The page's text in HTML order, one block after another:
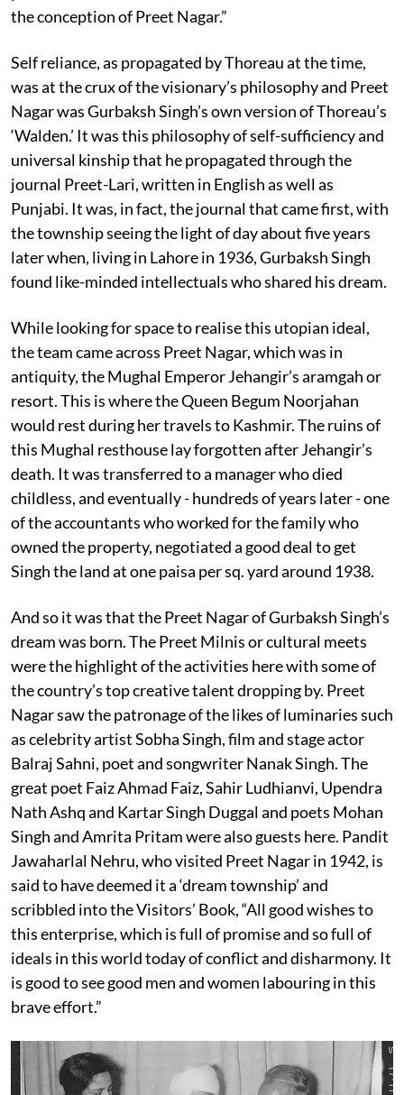
the conception of Preet Nagar.”
Self reliance, as propagated by Thoreau at the time,
was at the crux of the visionary’s philosophy and Preet
Nagar was Gurbaksh Singh’s own version of Thoreau’s
‘Walden.’ It was this philosophy of self-sufficiency and
universal kinship that he propagated through the
journal Preet-Lari, written in English as well as
Punjabi. It was, in fact, the journal that came first, with
the township seeing the light of day about five years
later when, living in Lahore in 1936, Gurbaksh Singh
found like-minded intellectuals who shared his dream.
While looking for space to realise this utopian ideal,
the team came across Preet Nagar, which was in
antiquity, the Mughal Emperor Jehangir’s aramgah or
resort. This is where the Queen Begum Noorjahan
would rest during her travels to Kashmir. The ruins of
this Mughal resthouse lay forgotten after Jehangir’s
death. It was transferred to a manager who died
childless, and eventually - hundreds of years later - one
of the accountants who worked for the family who
owned the property, negotiated a good deal to get
Singh the land at one paisa per sq. yard around 1938.
And so it was that the Preet Nagar of Gurbaksh Singh’s
dream was born. The Preet Milnis or cultural meets
were the highlight of the activities here with some of
the country’s top creative talent dropping by. Preet
Nagar saw the patronage of the likes of luminaries such
as celebrity artist Sobha Singh, film and stage actor
Balraj Sahni, poet and songwriter Nanak Singh. The
great poet Faiz Ahmad Faiz, Sahir Ludhianvi, Upendra
Nath Ashq and Kartar Singh Duggal and poets Mohan
Singh and Amrita Pritam were also guests here. Pandit
Jawaharlal Nehru, who visited Preet Nagar in 1942, is
said to have deemed it a ‘dream township’ and
scribbled into the Visitors’ Book, “All good wishes to
this enterprise, which is full of promise and so full of
ideals in this world today of conflict and disharmony. It
is good to see good men and women labouring in this
brave effort.”